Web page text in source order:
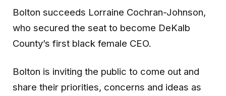
Bolton succeeds Lorraine Cochran-Johnson,
who secured the seat to become DeKalb
County’s first black female CEO.
Bolton is inviting the public to come out and
share their priorities, concerns and ideas as